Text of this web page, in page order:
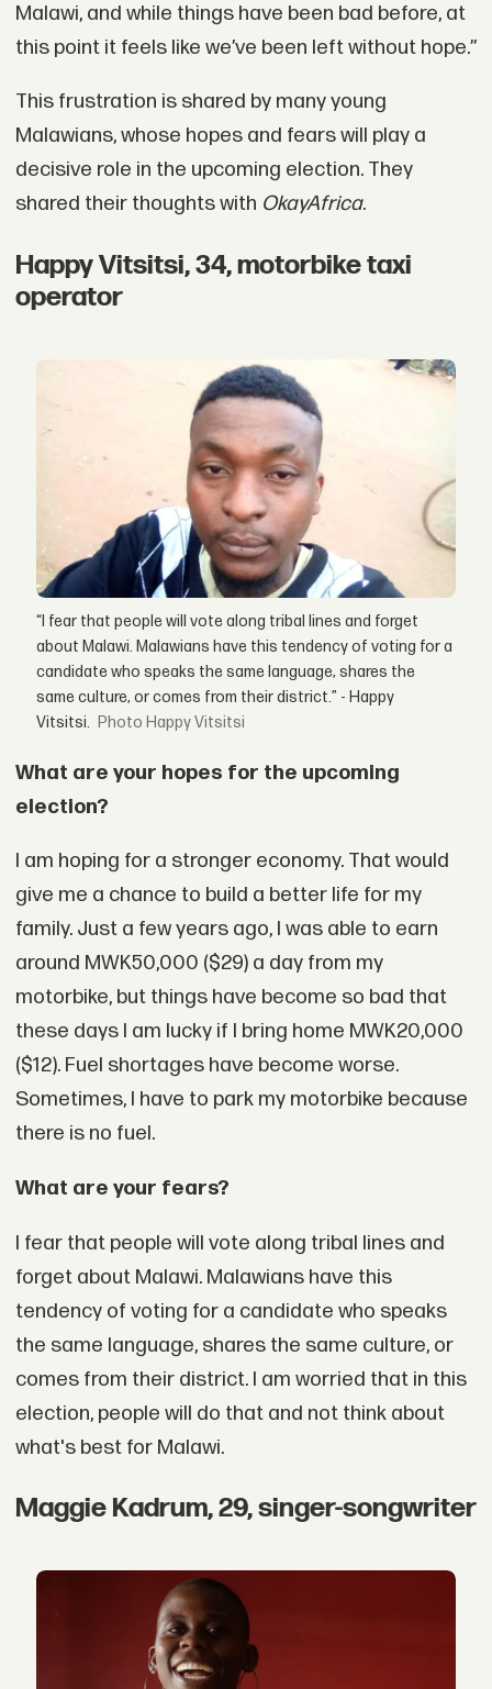
Malawi, and while things have been bad before, at
this point it feels like we’ve been left without hope.”
This frustration is shared by many young
Malawians, whose hopes and fears will play a
decisive role in the upcoming election. They
shared their thoughts with OkayAfrica.
Happy Vitsitsi, 34, motorbike taxi
operator
“I fear that people will vote along tribal lines and forget
about Malawi. Malawians have this tendency of voting for a
candidate who speaks the same language, shares the
same culture, or comes from their district.” - Happy
Vitsitsi.
Happy Vitsitsi
What are your hopes for the upcoming
election?
I am hoping for a stronger economy. That would
give me a chance to build a better life for my
family. Just a few years ago, I was able to earn
around MWK50,000 ($29) a day from my
motorbike, but things have become so bad that
these days I am lucky if I bring home MWK20,000
($12). Fuel shortages have become worse.
Sometimes, I have to park my motorbike because
there is no fuel.
What are your fears?
I fear that people will vote along tribal lines and
forget about Malawi. Malawians have this
tendency of voting for a candidate who speaks
the same language, shares the same culture, or
comes from their district. I am worried that in this
election, people will do that and not think about
what's best for Malawi.
Maggie Kadrum, 29, singer-songwriter